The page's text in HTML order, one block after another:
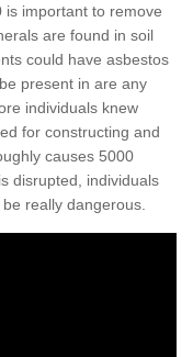
is important to remove
are found in soil
could have asbestos
present in are any
individuals knew
for constructing and
causes 5000
disrupted, individuals
really dangerous.